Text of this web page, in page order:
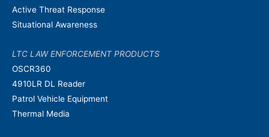
Active Threat Response
Situational Awareness
LTC LAW ENFORCEMENT PRODUCTS
OSCR360
4910LR DL Reader
Patrol Vehicle Equipment
Thermal Media